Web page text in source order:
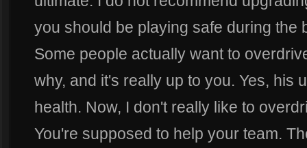
you should be playing safe during the
Some people actually want to
why, and it's really up to you. Yes, his
health. Now, I don't really like to
You're supposed to help your team.